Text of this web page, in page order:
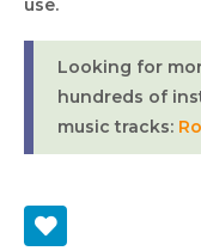
use.
Looking for
hundreds of
music tracks: